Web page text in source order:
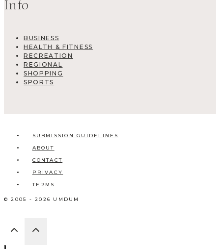
Info
BUSINESS
HEALTH & FITNESS
RECREATION
REGIONAL
SHOPPING
SPORTS
SUBMISSION GUIDELINES
ABOUT
CONTACT
PRIVACY
TERMS
© 2005 - 2026 UMDUM